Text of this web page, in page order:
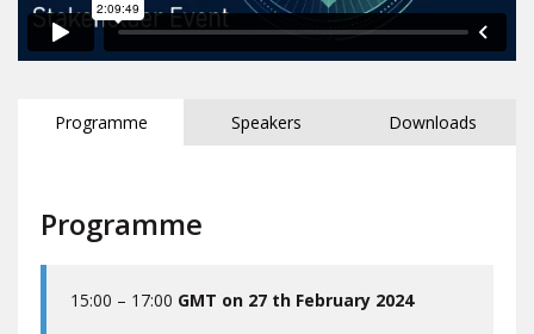
Programme Speakers Downloads
Programme
15:00 – 17:00 GMT on 27 th February 2024